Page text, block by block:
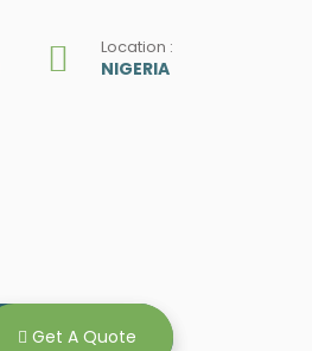
Location :
NIGERIA
Get A Quote